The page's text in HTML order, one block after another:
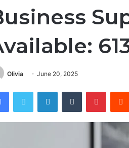
Olivia June 20, 2025
FacebookTwitter LinkedInTumblr